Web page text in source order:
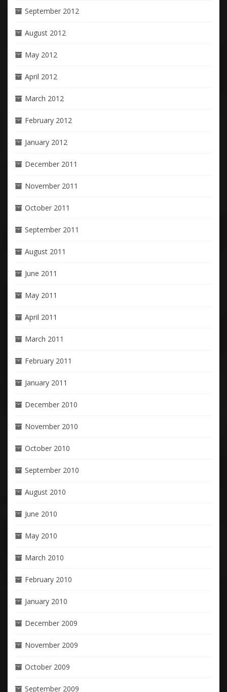
September 2012
August 2012
May 2012
April 2012
March 2012
February 2012
January 2012
December 2011
November 2011
October 2011
September 2011
August 2011
June 2011
May 2011
April 2011
March 2011
February 2011
January 2011
December 2010
November 2010
October 2010
September 2010
August 2010
June 2010
May 2010
March 2010
February 2010
January 2010
December 2009
November 2009
October 2009
September 2009